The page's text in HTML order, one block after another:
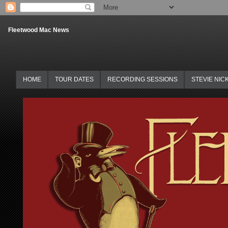
Fleetwood Mac News
HOME TOUR DATES RECORDING SESSIONS STEVIE